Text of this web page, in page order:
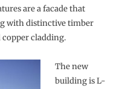
are a facade that
with distinctive timber
copper cladding.
The new
building is L-